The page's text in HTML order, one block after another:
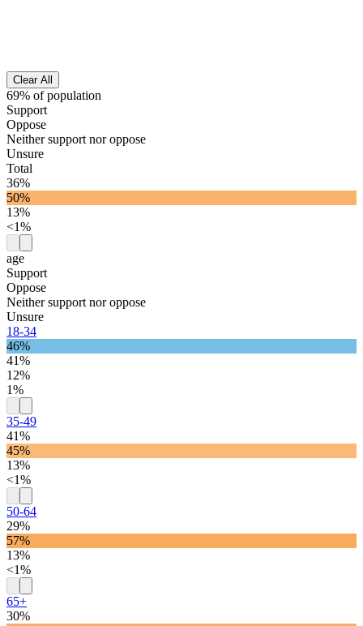
Clear All
69% of population
Support
Oppose
Neither support nor oppose
Unsure
Total
36%
50%
13%
<1%
age
Support
Oppose
Neither support nor oppose
Unsure
18-34
46%
41%
12%
1%
35-49
41%
45%
13%
<1%
50-64
29%
57%
13%
<1%
65+
30%